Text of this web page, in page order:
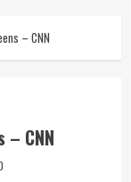
– CNN
CNN